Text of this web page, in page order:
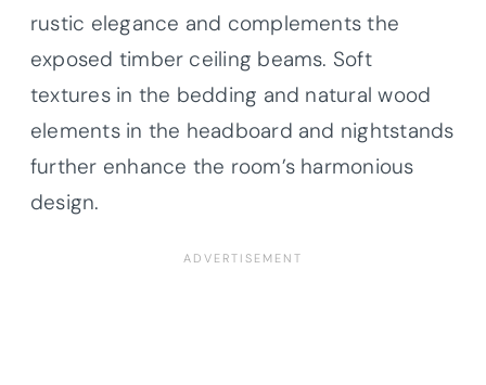
rustic elegance and complements the
exposed timber ceiling beams. Soft
textures in the bedding and natural wood
elements in the headboard and nightstands
further enhance the room’s harmonious
design.